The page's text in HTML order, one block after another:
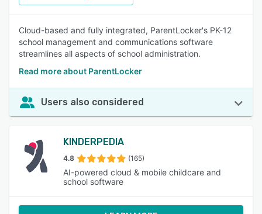
Cloud-based and fully integrated, ParentLocker's PK-12
school management and communications software
streamlines all aspects of school administration.
Read more about ParentLocker
Users also considered
KINDERPEDIA
4.8 (165)
AI-powered cloud & mobile childcare and
school software